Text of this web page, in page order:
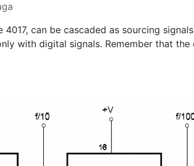
4017, can be cascaded as sourcing
with digital signals. Remember that